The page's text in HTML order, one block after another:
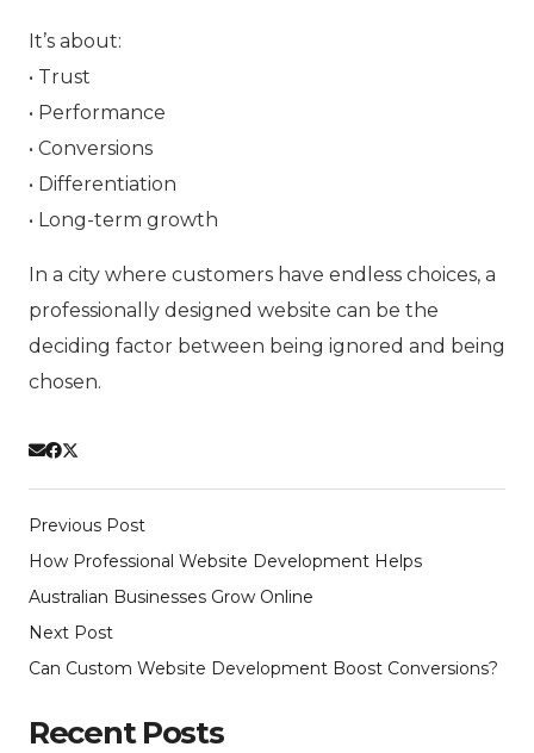
It’s about:
• Trust
• Performance
• Conversions
• Differentiation
• Long-term growth
In a city where customers have endless choices, a
professionally designed website can be the
deciding factor between being ignored and being
chosen.
Previous Post
How Professional Website Development Helps
Australian Businesses Grow Online
Next Post
Can Custom Website Development Boost Conversions?
Recent Posts